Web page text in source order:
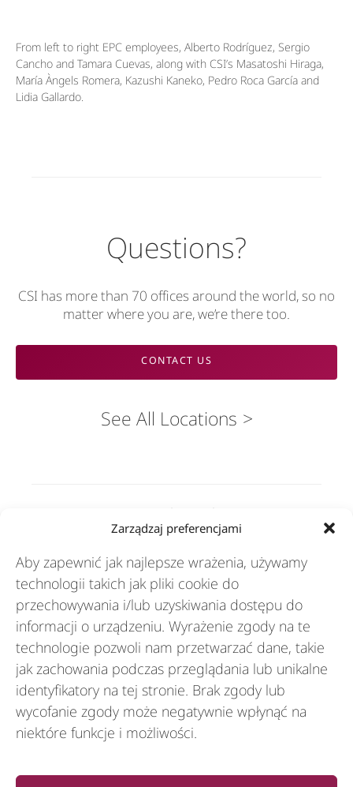
Zarządzaj preferencjami
Aby zapewnić jak najlepsze wrażenia, używamy
technologii takich jak pliki cookie do
przechowywania i/lub uzyskiwania dostępu do
informacji o urządzeniu. Wyrażenie zgody na te
technologie pozwoli nam przetwarzać dane, takie
jak zachowania podczas przeglądania lub unikalne
identyfikatory na tej stronie. Brak zgody lub
wycofanie zgody może negatywnie wpłynąć na
niektóre funkcje i możliwości.
From left to right EPC employees, Alberto Rodríguez, Sergio
Cancho and Tamara Cuevas, along with CSI’s Masatoshi Hiraga,
María Àngels Romera, Kazushi Kaneko, Pedro Roca García and
Lidia Gallardo.
Questions?
CSI has more than 70 offices around the world, so no
matter where you are, we’re there too.
CONTACT US
See All Locations
Rozwiązania
Branże
Zasoby
O nas